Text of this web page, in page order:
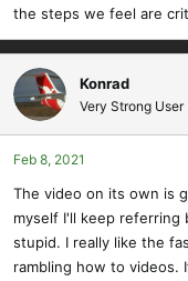
the steps we feel are
Konrad
Very Strong User
Feb 8, 2021
The video on its own is
myself I'll keep referring
stupid. I really like the
rambling how to videos.